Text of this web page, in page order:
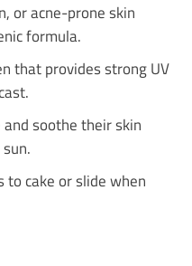
or acne-prone skin
formula.
that provides strong UV
soothe their skin
to cake or slide when